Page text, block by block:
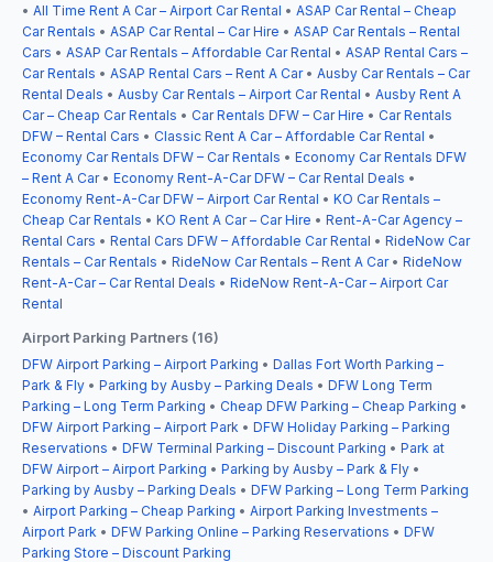
• All Time Rent A Car – Airport Car Rental • ASAP Car Rental – Cheap
Car Rentals • ASAP Car Rental – Car Hire • ASAP Car Rentals – Rental
Cars • ASAP Car Rentals – Affordable Car Rental • ASAP Rental Cars –
Car Rentals • ASAP Rental Cars – Rent A Car• Ausby Car Rentals – Car
Rental Deals • Ausby Car Rentals – Airport Car Rental • Ausby Rent A
Car – Cheap Car Rentals • Car Rentals DFW – Car Hire • Car Rentals
DFW – Rental Cars • Classic Rent A Car – Affordable Car Rental •
Economy Car Rentals DFW – Car Rentals • Economy Car Rentals DFW
– Rent A Car• Economy Rent-A-Car DFW – Car Rental Deals •
Economy Rent-A-Car DFW – Airport Car Rental • KO Car Rentals –
Cheap Car Rentals • KO Rent A Car – Car Hire • Rent-A-Car Agency –
Rental Cars • Rental Cars DFW – Affordable Car Rental • RideNow Car
Rentals – Car Rentals • RideNow Car Rentals – Rent A Car• RideNow
Rent-A-Car – Car Rental Deals • RideNow Rent-A-Car – Airport Car
Rental
Airport Parking Partners (16)
DFW Airport Parking – Airport Parking • Dallas Fort Worth Parking –
Park & Fly • Parking by Ausby – Parking Deals • DFW Long Term
Parking – Long Term Parking • Cheap DFW Parking – Cheap Parking •
DFW Airport Parking – Airport Park • DFW Holiday Parking – Parking
Reservations • DFW Terminal Parking – Discount Parking • Park at
DFW Airport – Airport Parking • Parking by Ausby – Park & Fly •
Parking by Ausby – Parking Deals • DFW Parking – Long Term Parking
• Airport Parking – Cheap Parking • Airport Parking Investments –
Airport Park • DFW Parking Online – Parking Reservations • DFW
Parking Store – Discount Parking